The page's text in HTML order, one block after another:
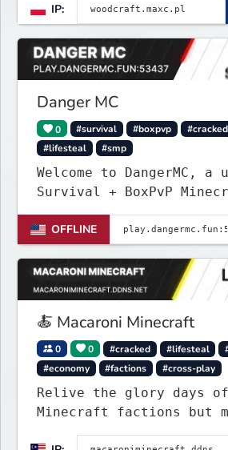
IP:
Danger MC
0 #survival #boxpvp #cracked
#lifesteal
#smp
Welcome to DangerMC, a
Survival + BoxPvP
for Java and Bedrock
OFFLINE
🍝 Macaroni Minecraft
0 0 #cracked #lifesteal
#economy
#factions #cross-play
Relive the glory days
Minecraft factions but